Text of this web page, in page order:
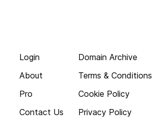
Login
About
Pro
Contact Us
Domain Archive
Terms & Conditions
Cookie Policy
Privacy Policy